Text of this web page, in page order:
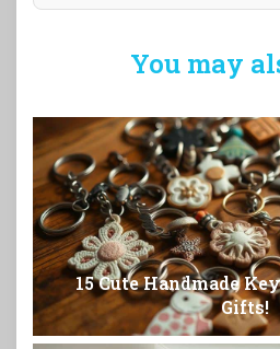
You may
15 Cute Handmade
Gifts!